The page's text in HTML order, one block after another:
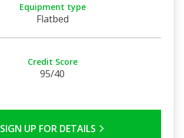
Equipment type
Flatbed
Credit Score
95/40
SIGN UP FOR DETAILS